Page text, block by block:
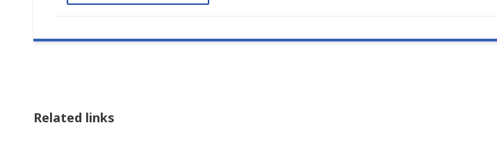
Related links